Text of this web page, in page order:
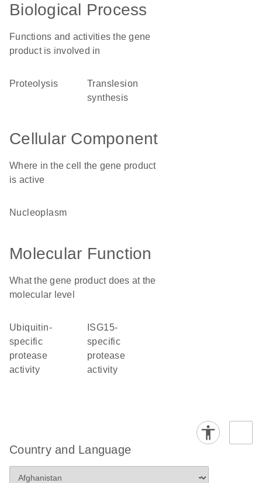
Biological Process
Functions and activities the gene
product is involved in
proteolysis
translesion
synthesis
Cellular Component
Where in the cell the gene product
is active
nucleoplasm
Molecular Function
What the gene product does at the
molecular level
ubiquitin-
specific
protease
activity
specific
protease
activity
Country and Language